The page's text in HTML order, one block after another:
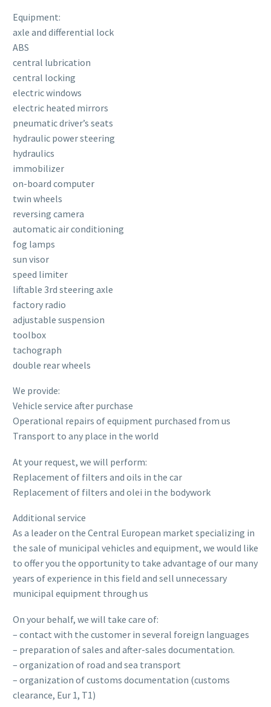
Equipment:
axle and differential lock
ABS
central lubrication
central locking
electric windows
electric heated mirrors
pneumatic driver’s seats
hydraulic power steering
hydraulics
immobilizer
on-board computer
twin wheels
reversing camera
automatic air conditioning
fog lamps
sun visor
speed limiter
liftable 3rd steering axle
factory radio
adjustable suspension
toolbox
tachograph
double rear wheels
We provide:
Vehicle service after purchase
Operational repairs of equipment purchased from us
Transport to any place in the world
At your request, we will perform:
Replacement of filters and oils in the car
Replacement of filters and olei in the bodywork
Additional service
As a leader on the Central European market specializing in
the sale of municipal vehicles and equipment, we would like
to offer you the opportunity to take advantage of our many
years of experience in this field and sell unnecessary
municipal equipment through us
On your behalf, we will take care of:
– contact with the customer in several foreign languages
– preparation of sales and after-sales documentation.
– organization of road and sea transport
– organization of customs documentation (customs
clearance, Eur 1, T1)